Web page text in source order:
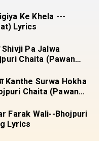
Ke Khela ---
Lyrics
Shivji Pa Jalwa
Chaita (Pawan
Kanthe Surwa Hokha
Chaita (Pawan
Farak Wali--Bhojpuri
Lyrics